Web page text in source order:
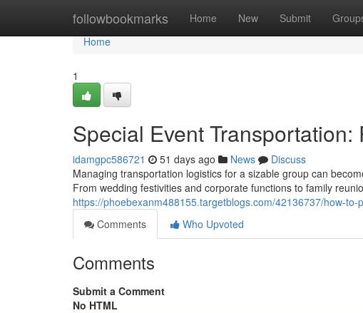
followbookmarks Home New Submit
Home
Home
1
Special Event
idamgpc586721 51 days ago News
Discuss
Managing transportation logistics for a sizable group can
From wedding festivities and corporate functions to family
https://phoebexanm488155.targetblogs.com/42136737/how-
Comments
Who Upvoted
Comments
Submit a Comment
No HTML